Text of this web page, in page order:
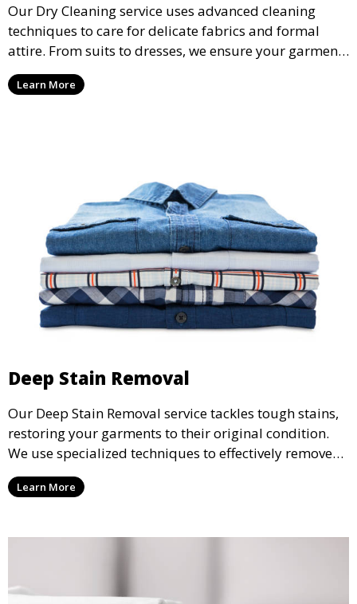
Our Dry Cleaning service uses advanced cleaning
techniques to care for delicate fabrics and formal
attire. From suits to dresses, we ensure your garments
are professionally cleaned, pressed, and ready to
wear.
Learn More
Deep Stain Removal
Our Deep Stain Removal service tackles tough stains,
restoring your garments to their original condition.
We use specialized techniques to effectively remove
stains from all types of fabrics.
Learn More